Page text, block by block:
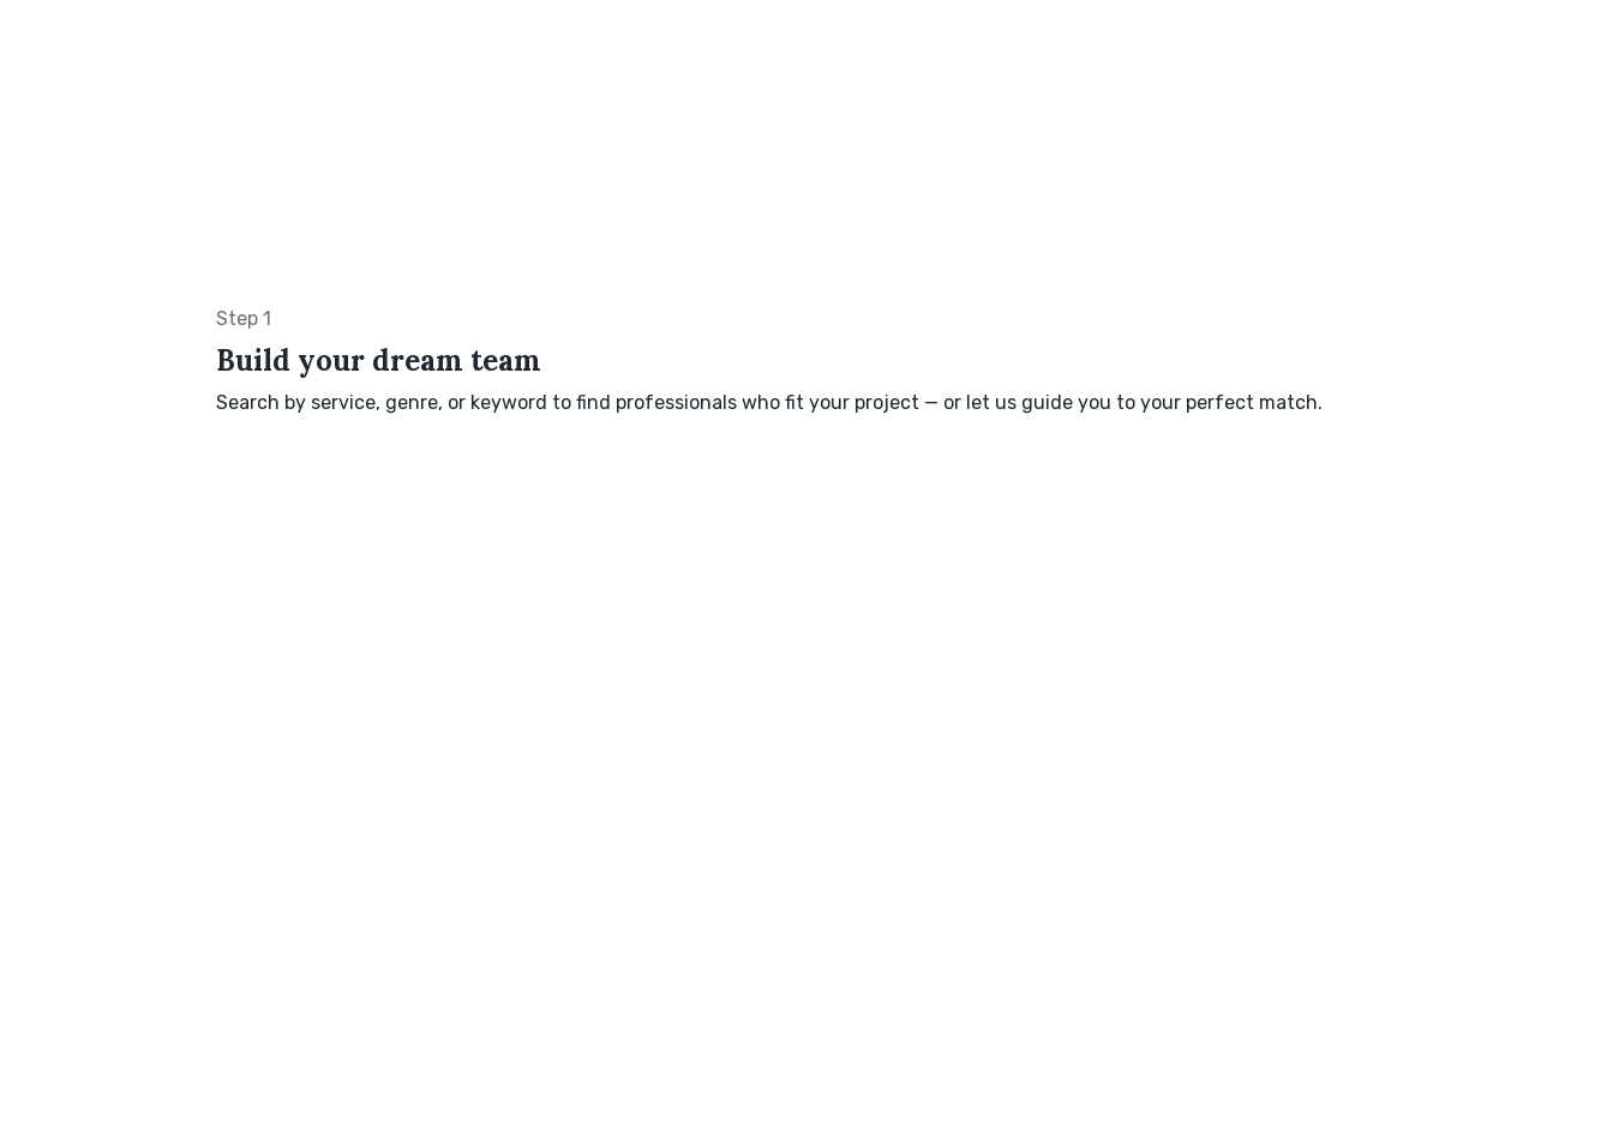
Step 1
Build your dream team
Search by service, genre, or keyword to find professionals who fit your project — or let us guide you to your perfect match.